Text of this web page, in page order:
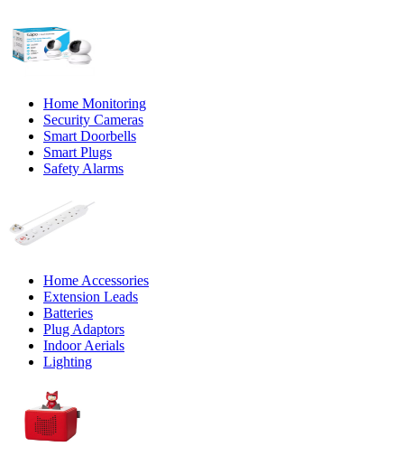
Home Monitoring
Security Cameras
Smart Doorbells
Smart Plugs
Safety Alarms
Home Accessories
Extension Leads
Batteries
Plug Adaptors
Indoor Aerials
Lighting